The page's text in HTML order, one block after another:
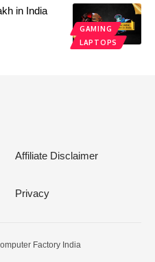
GAMING
LAPTOPS
in India
Affiliate Disclaimer
Privacy
Factory India